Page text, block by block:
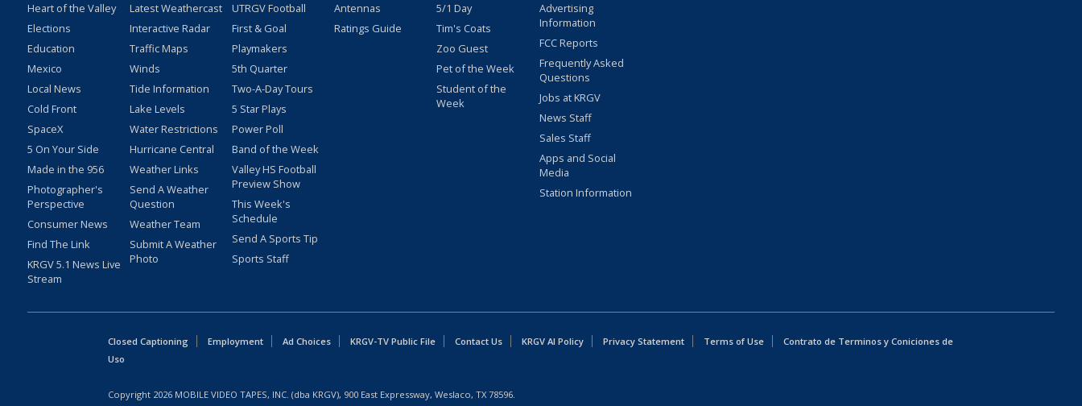
Heart of the Valley
Elections
Education
Mexico
Local News
Cold Front
SpaceX
5 On Your Side
Made in the 956
Photographer's
Perspective
Consumer News
Find The Link
KRGV 5.1 News Live
Stream
Latest Weathercast
Interactive Radar
Traffic Maps
Winds
Tide Information
Lake Levels
Water Restrictions
Hurricane Central
Weather Links
Send A Weather
Question
Weather Team
Submit A Weather
Photo
UTRGV Football
First & Goal
Playmakers
5th Quarter
Two-A-Day Tours
5 Star Plays
Power Poll
Band of the Week
Valley HS Football
Preview Show
This Week's
Schedule
Send A Sports Tip
Sports Staff
Antennas
Ratings Guide
5/1 Day
Tim's Coats
Zoo Guest
Pet of the Week
Student of the
Week
Advertising
Information
FCC Reports
Frequently Asked
Questions
Jobs at KRGV
News Staff
Sales Staff
Apps and Social
Media
Station Information
Closed Captioning Employment Ad Choices KRGV-TV Public File Contact Us KRGV AI Policy Privacy Statement Terms of Use
Contrato de Terminos y Coniciones de
Uso
Copyright 2026 MOBILE VIDEO TAPES, INC. (dba KRGV), 900 East Expressway, Weslaco, TX 78596.